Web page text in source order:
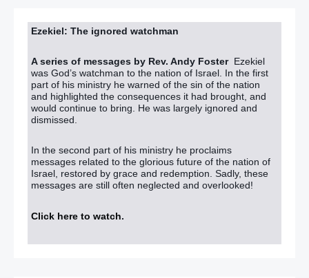
Ezekiel: The ignored watchman
A series of messages by Rev. Andy Foster Ezekiel
was God’s watchman to the nation of Israel. In the first
part of his ministry he warned of the sin of the nation
and highlighted the consequences it had brought, and
would continue to bring. He was largely ignored and
dismissed.
In the second part of his ministry he proclaims
messages related to the glorious future of the nation of
Israel, restored by grace and redemption. Sadly, these
messages are still often neglected and overlooked!
Click here to watch.